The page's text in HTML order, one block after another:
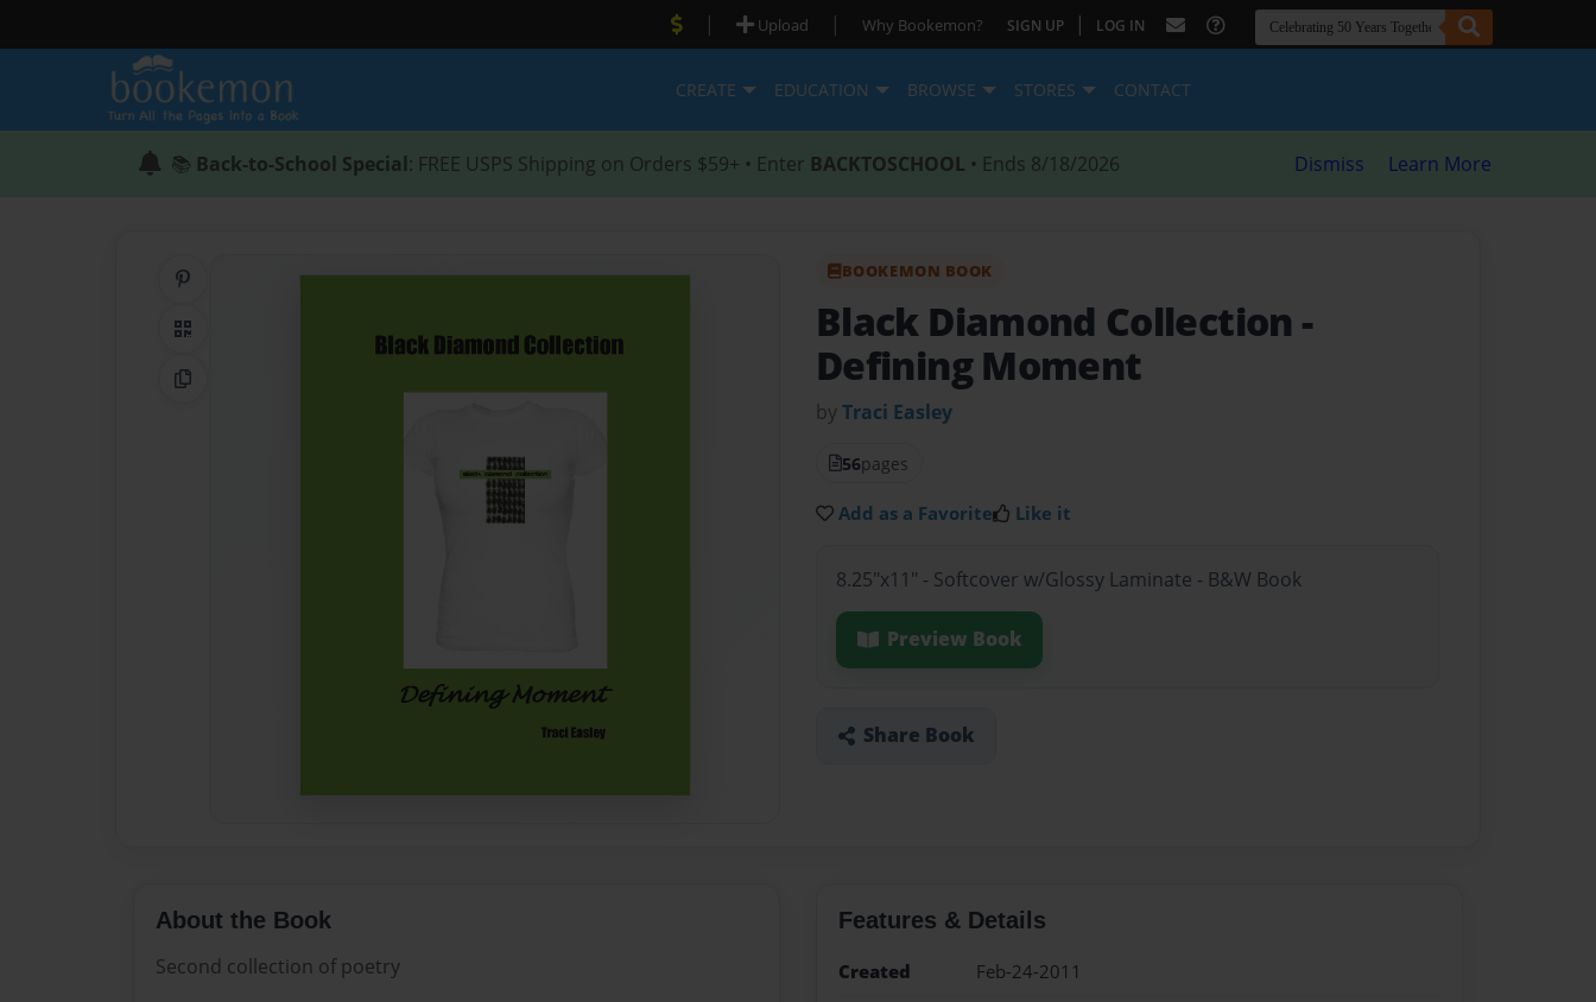
| Upload | Why Bookemon? SIGN UP | LOG IN
CREATE EDUCATION BROWSE STORES CONTACT
📚 Back-to-School Special: FREE USPS Shipping on Orders $59+ • Enter BACKTOSCHOOL • Ends 8/18/2026 Dismiss Learn More
QR Code
Copy Link
BOOKEMON BOOK
Black Diamond Collection -
Defining Moment
byTraci Easley
56pages
Add as a Favorite Like it
8.25"x11" - Softcover w/Glossy Laminate - B&W Book
Preview Book
Share Book
About the Book
Second collection of poetry
Features & Details
Created
Feb-24-2011